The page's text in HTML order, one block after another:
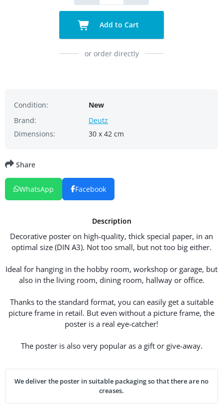
Add to Cart
or order directly
Condition:
New
Brand:
Deutz
Dimensions:
30 x 42 cm
Description
Decorative poster on high-quality, thick special paper, in an
optimal size (DIN A3). Not too small, but not too big either.
Ideal for hanging in the hobby room, workshop or garage, but
also in the living room, dining room, hallway or office.
Thanks to the standard format, you can easily get a suitable
picture frame in retail. But even without a picture frame, the
poster is a real eye-catcher!
The poster is also very popular as a gift or give-away.
We deliver the poster in suitable packaging so that there are no
creases.
Share
WhatsApp Facebook